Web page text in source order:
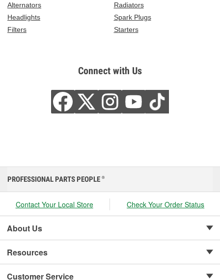
Alternators
Radiators
Headlights
Spark Plugs
Filters
Starters
Connect with Us
PROFESSIONAL PARTS PEOPLE ®
Contact Your Local Store Check Your Order Status
About Us
Resources
Customer Service